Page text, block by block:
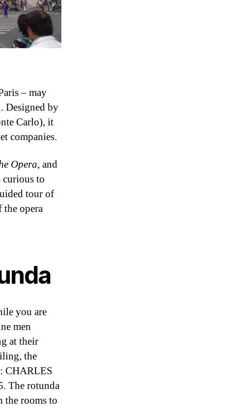
– may
Designed by
Carlo), it
companies.
Opera, and
curious to
tour of
the opera
you are
men
at their
the
CHARLES
The rotunda
the rooms to